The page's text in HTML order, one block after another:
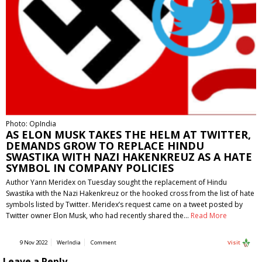
Photo: OpIndia
AS ELON MUSK TAKES THE HELM AT TWITTER,
DEMANDS GROW TO REPLACE HINDU
SWASTIKA WITH NAZI HAKENKREUZ AS A HATE
SYMBOL IN COMPANY POLICIES
Author Yann Meridex on Tuesday sought the replacement of Hindu
Swastika with the Nazi Hakenkreuz or the hooked cross from the list of hate
symbols listed by Twitter. Meridex’s request came on a tweet posted by
Twitter owner Elon Musk, who had recently shared the… Read More
9 Nov 2022 WerIndia Comment Visit